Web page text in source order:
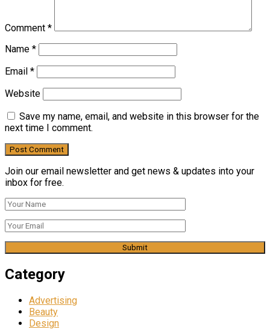
Comment *
Name *
Email *
Website
Save my name, email, and website in this browser for the
next time I comment.
Join our email newsletter and get news & updates into your
inbox for free.
Category
Advertising
Beauty
Design